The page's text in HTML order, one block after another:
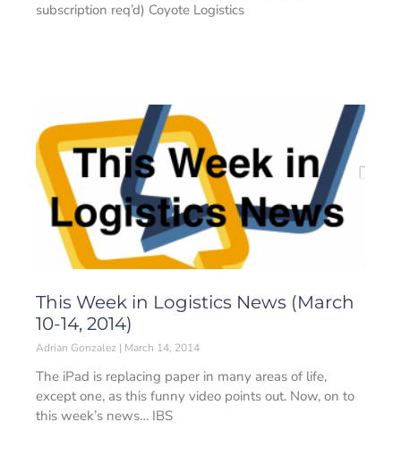
subscription req’d) Coyote Logistics
This Week in Logistics News (March
10-14, 2014)
Adrian Gonzalez March 14, 2014
The iPad is replacing paper in many areas of life,
except one, as this funny video points out. Now, on to
this week’s news… IBS